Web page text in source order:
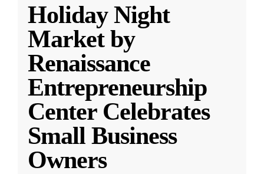
Holiday Night
Market by
Renaissance
Entrepreneurship
Center Celebrates
Small Business
Owners